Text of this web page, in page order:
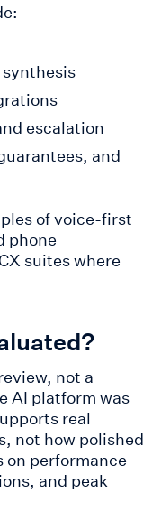
escalation
and
of voice-first
phone
suites where
not a
AI platform was
real
not how polished
on performance
and peak